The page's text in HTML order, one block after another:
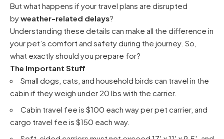
But what happens if your travel plans are disrupted
byweather-related delays?
Understanding these details can make all the difference in
your pet’s comfort and safety during the journey. So,
what exactly should you prepare for?
The Important Stuff
Small dogs, cats, and household birds can travel in the
cabin if they weigh under 20 lbs with the carrier.
Cabin travel fee is $100 each way per pet carrier, and
cargo travel fee is $150 each way.